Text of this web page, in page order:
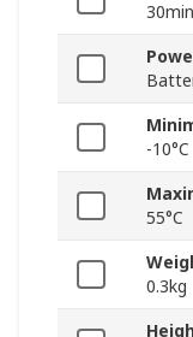
30min
-10°C
55°C
0.3kg